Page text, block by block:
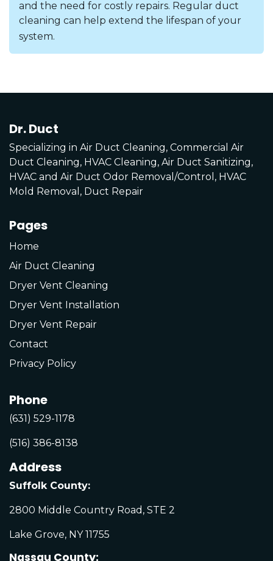
and the need for costly repairs. Regular duct
cleaning can help extend the lifespan of your
system.
Dr. Duct
Specializing in Air Duct Cleaning, Commercial Air
Duct Cleaning, HVAC Cleaning, Air Duct Sanitizing,
HVAC and Air Duct Odor Removal/Control, HVAC
Mold Removal, Duct Repair
Pages
Home
Air Duct Cleaning
Dryer Vent Cleaning
Dryer Vent Installation
Dryer Vent Repair
Contact
Privacy Policy
Phone
(631) 529-1178
(516) 386-8138
Address
Suffolk County:
2800 Middle Country Road, STE 2
Lake Grove, NY 11755
Nassau County: